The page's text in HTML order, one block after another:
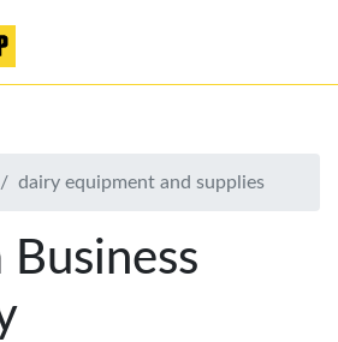
dairy equipment and supplies